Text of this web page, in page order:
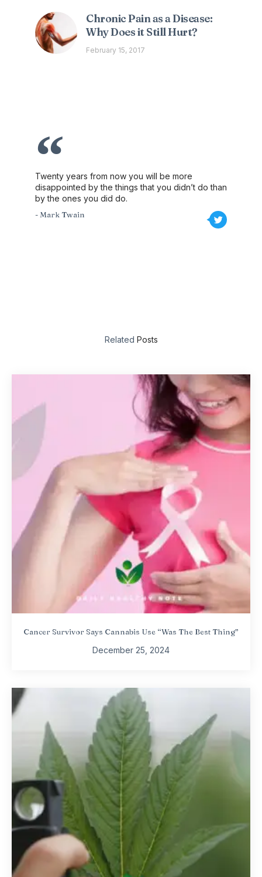
Chronic Pain as a Disease:
Why Does it Still Hurt?
February 15, 2017
Twenty years from now you will be more
disappointed by the things that you didn’t do than
by the ones you did do.
- Mark Twain
Related Posts
Cancer Survivor Says Cannabis Use “Was The Best Thing”
December 25, 2024